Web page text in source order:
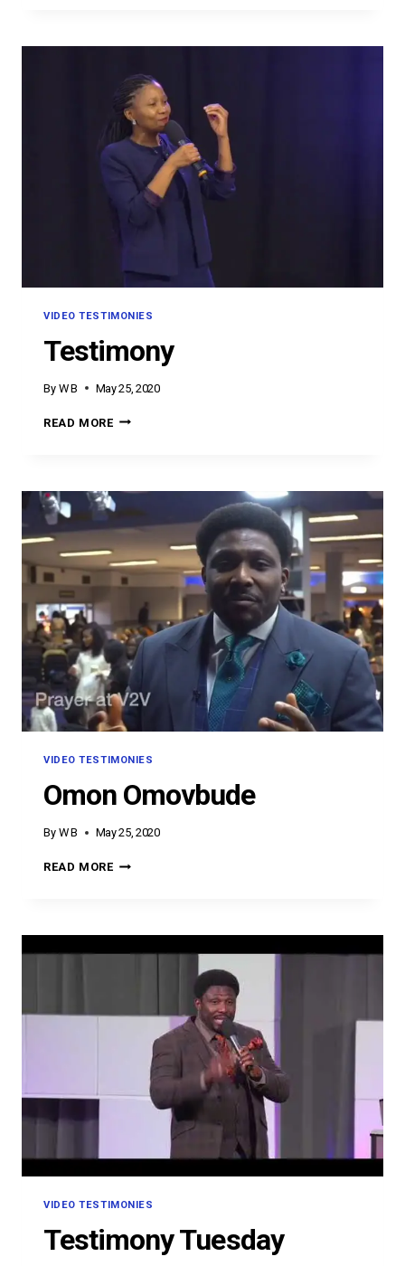
VIDEO TESTIMONIES
Testimony
By W B May 25, 2020
READ MORETESTIMONY
VIDEO TESTIMONIES
Omon Omovbude
By W B May 25, 2020
READ MOREOMON
VIDEO TESTIMONIES
Testimony Tuesday